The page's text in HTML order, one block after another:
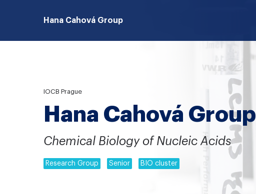
Hana Cahová Group
IOCB Prague
Hana Cahová Group
Chemical Biology of Nucleic Acids
Research Group Senior BIO cluster